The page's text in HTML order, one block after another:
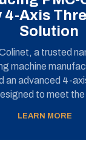
4-Axis
Solution
a trusted
machine
an advanced 4-
to meet the
LEARN MORE